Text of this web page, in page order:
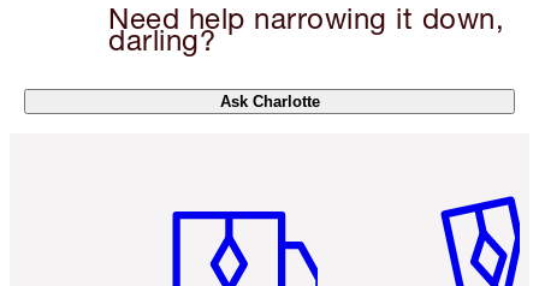
Need help narrowing it down,
darling?
Ask Charlotte